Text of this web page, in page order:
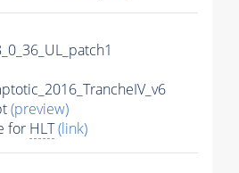
(preview)
for HLT(link)